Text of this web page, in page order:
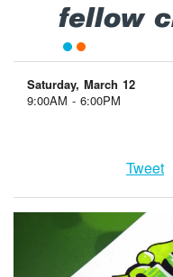
fellow
Saturday, March 12
9:00AM - 6:00PM
Tweet